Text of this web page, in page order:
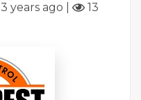
3 years ago
13